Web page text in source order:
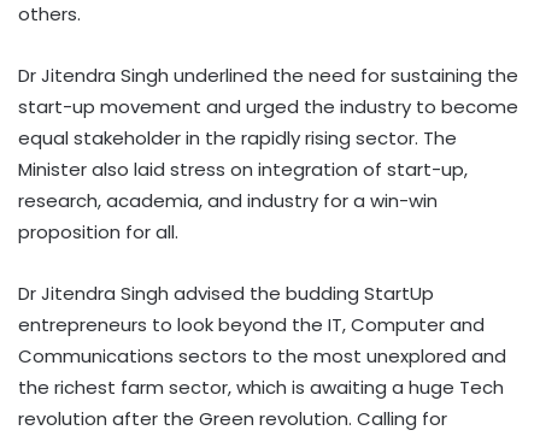
others.
Dr Jitendra Singh underlined the need for sustaining the
start-up movement and urged the industry to become
equal stakeholder in the rapidly rising sector. The
Minister also laid stress on integration of start-up,
research, academia, and industry for a win-win
proposition for all.
Dr Jitendra Singh advised the budding StartUp
entrepreneurs to look beyond the IT, Computer and
Communications sectors to the most unexplored and
the richest farm sector, which is awaiting a huge Tech
revolution after the Green revolution. Calling for